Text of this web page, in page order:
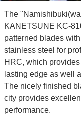
The
KANETSUNE KC-
patterned blades
stainless steel for
HRC, which
lasting edge as well
The nicely finished
city provides
performance.